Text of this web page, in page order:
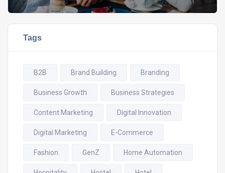
Tags
B2B Brand Building Branding
Business Growth Business Strategies
Content Marketing Digital Innovation
Digital Marketing E-Commerce
Fashion GenZ Home Automation